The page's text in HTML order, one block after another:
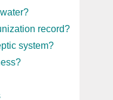
record?
system?